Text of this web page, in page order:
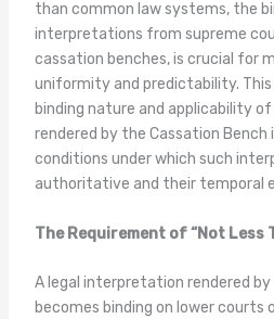
than common law systems, the
interpretations from supreme
cassation benches, is crucial for
uniformity and predictability.
binding nature and applicability
rendered by the Cassation Bench
conditions under which such
authoritative and their temporal
The Requirement of “Not Less
A legal interpretation rendered
becomes binding on lower courts